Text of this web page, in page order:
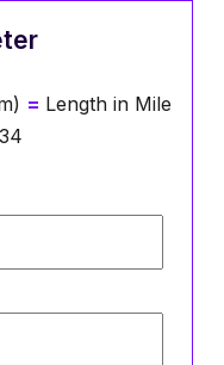
= Length in Mile